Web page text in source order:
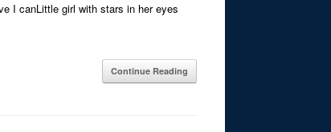
I canLittle girl with stars in her eyes
Continue Reading